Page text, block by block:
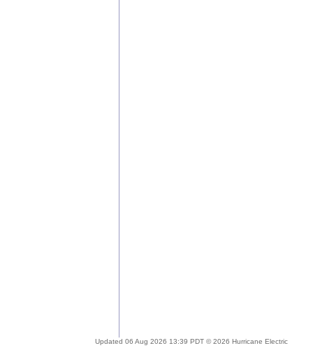
Updated 06 Aug 2026 13:39 PDT © 2026 Hurricane Electric